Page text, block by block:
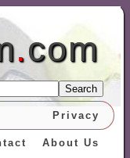
.com
Search
Privacy
About Us